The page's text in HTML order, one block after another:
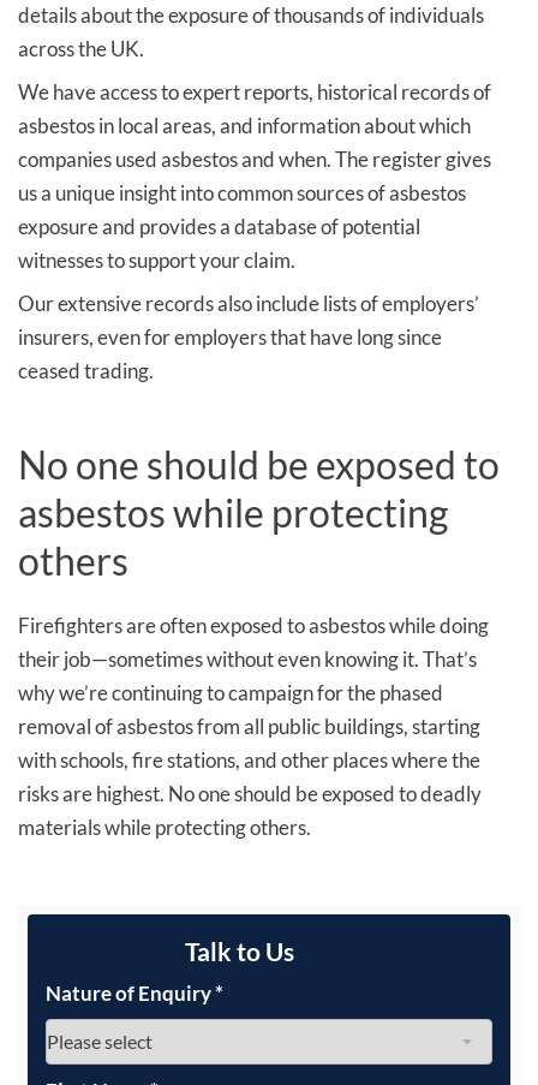
details about the exposure of thousands of individuals
across the UK.
We have access to expert reports, historical records of
asbestos in local areas, and information about which
companies used asbestos and when. The register gives
us a unique insight into common sources of asbestos
exposure and provides a database of potential
witnesses to support your claim.
Our extensive records also include lists of employers’
insurers, even for employers that have long since
ceased trading.
No one should be exposed to
asbestos while protecting
others
Firefighters are often exposed to asbestos while doing
their job—sometimes without even knowing it. That’s
why we’re continuing to campaign for the phased
removal of asbestos from all public buildings, starting
with schools, fire stations, and other places where the
risks are highest. No one should be exposed to deadly
materials while protecting others.
Talk to Us
Nature of Enquiry*